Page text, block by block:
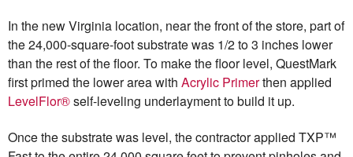
In the new Virginia location, near the front of the store, part of
the 24,000-square-foot substrate was 1/2 to 3 inches lower
than the rest of the floor. To make the floor level, QuestMark
first primed the lower area with Acrylic Primerthen applied
LevelFlor®self-leveling underlayment to build it up.
Once the substrate was level, the contractor applied TXP™